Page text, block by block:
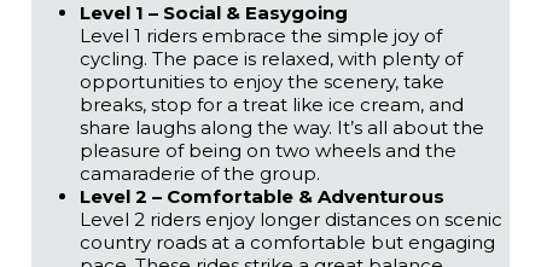
Level 1 – Social & Easygoing
Level 1 riders embrace the simple joy of
cycling. The pace is relaxed, with plenty of
opportunities to enjoy the scenery, take
breaks, stop for a treat like ice cream, and
share laughs along the way. It’s all about the
pleasure of being on two wheels and the
camaraderie of the group.
Level 2 – Comfortable & Adventurous
Level 2 riders enjoy longer distances on scenic
country roads at a comfortable but engaging